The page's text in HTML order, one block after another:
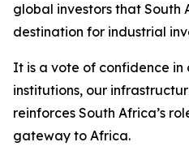
global investors that South
destination for industrial
It is a vote of confidence in
institutions, our
reinforces South Africa’s
gateway to Africa.